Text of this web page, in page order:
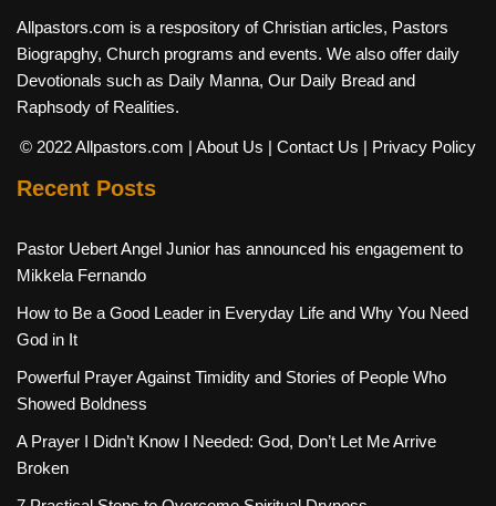
Allpastors.com is a respository of Christian articles, Pastors
Biograpghy, Church programs and events. We also offer daily
Devotionals such as Daily Manna, Our Daily Bread and
Raphsody of Realities.
© 2022 Allpastors.com | About Us | Contact Us | Privacy Policy
Recent Posts
Pastor Uebert Angel Junior has announced his engagement to
Mikkela Fernando
How to Be a Good Leader in Everyday Life and Why You Need
God in It
Powerful Prayer Against Timidity and Stories of People Who
Showed Boldness
A Prayer I Didn’t Know I Needed: God, Don’t Let Me Arrive
Broken